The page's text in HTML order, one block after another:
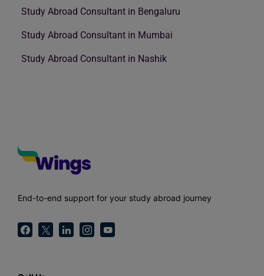
Study Abroad Consultant in Bengaluru
Study Abroad Consultant in Mumbai
Study Abroad Consultant in Nashik
End-to-end support for your study abroad journey